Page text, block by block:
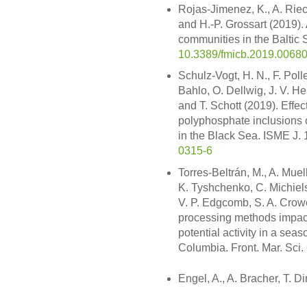
Rojas-Jimenez, K., A.
and H.-P. Grossart
communities in the Baltic
10.3389/fmicb.2019.00680
Schulz-Vogt, H. N., F.
Bahlo, O. Dellwig, J. V.
and T. Schott (2019).
polyphosphate inclusions
in the Black Sea. ISME J.
0315-6
Torres-Beltrán, M., A.
K. Tyshchenko, C.
V. P. Edgcomb, S. A.
processing methods
potential activity in a
Columbia. Front. Mar.
Engel, A., A. Bracher, T.